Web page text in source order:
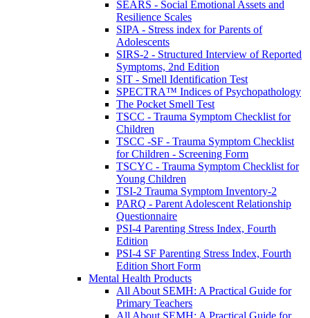
SEARS - Social Emotional Assets and
Resilience Scales
SIPA - Stress index for Parents of
Adolescents
SIRS-2 - Structured Interview of Reported
Symptoms, 2nd Edition
SIT - Smell Identification Test
SPECTRA™ Indices of Psychopathology
The Pocket Smell Test
TSCC - Trauma Symptom Checklist for
Children
TSCC -SF - Trauma Symptom Checklist
for Children - Screening Form
TSCYC - Trauma Symptom Checklist for
Young Children
TSI-2 Trauma Symptom Inventory-2
PARQ - Parent Adolescent Relationship
Questionnaire
PSI-4 Parenting Stress Index, Fourth
Edition
PSI-4 SF Parenting Stress Index, Fourth
Edition Short Form
Mental Health Products
All About SEMH: A Practical Guide for
Primary Teachers
All About SEMH: A Practical Guide for